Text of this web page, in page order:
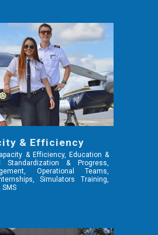
& Efficiency
& Efficiency, Education &
Standardization & Progress,
Operational Teams,
Simulators Training,
SMS